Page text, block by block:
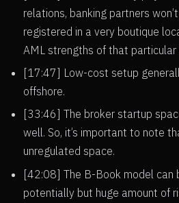
relations, banking partners
registered in a very boutique
AML strengths of that particular
[17:47] Low-cost setup
offshore.
[33:46] The broker startup
well. So, it’s important to note
unregulated space.
[42:08] The B-Book model can
potentially but huge amount of